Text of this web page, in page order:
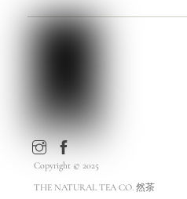
Copyright © 2025
THE NATURAL TEA CO. 然茶